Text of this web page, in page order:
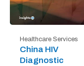
Healthcare Services
China HIV
Diagnostic